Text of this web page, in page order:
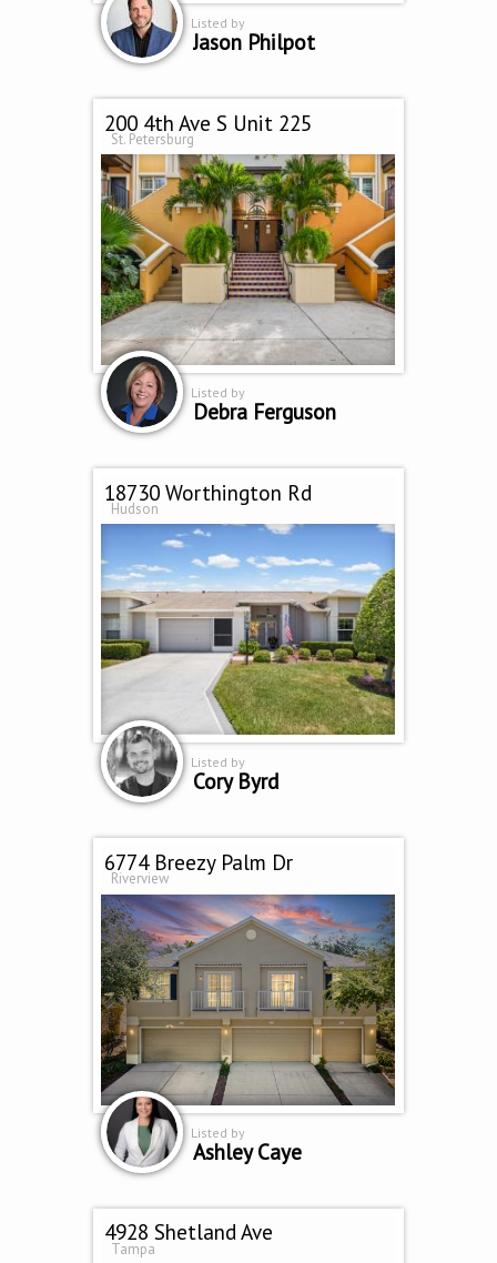
Listed by
Jason Philpot
200 4th Ave S Unit 225
St. Petersburg
Listed by
Debra Ferguson
18730 Worthington Rd
Hudson
Listed by
Cory Byrd
6774 Breezy Palm Dr
Riverview
Listed by
Ashley Caye
4928 Shetland Ave
Tampa